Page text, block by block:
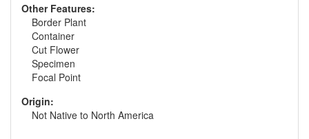
Other Features:
Border Plant
Container
Cut Flower
Specimen
Focal Point
Origin:
Not Native to North America